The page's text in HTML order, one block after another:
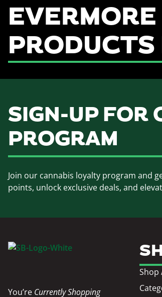
SIGN-UP FOR
PROGRAM
Join our cannabis loyalty program and
points, unlock exclusive deals, and
You’re Currently Shopping
Shop